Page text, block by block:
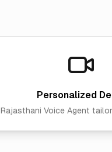
Personalized
Rajasthani Voice Agent